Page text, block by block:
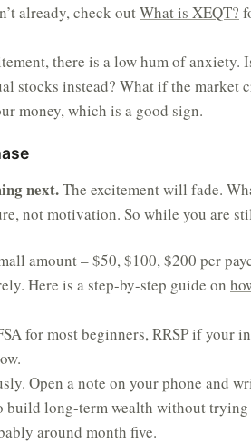
already, check outWhat is XEQT?
there is a low hum of anxiety.
stocks instead? What if the market
money, which is a good sign.
next.The excitement will fade.
not motivation. So while you are
amount – $50, $100, $200 per
Here is a step-by-step guide on
for most beginners, RRSP if your
Open a note on your phone and
build long-term wealth without
around month five.